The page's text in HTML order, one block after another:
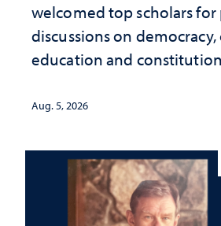
welcomed top scholars
discussions on democracy,
education and
Aug. 5, 2026